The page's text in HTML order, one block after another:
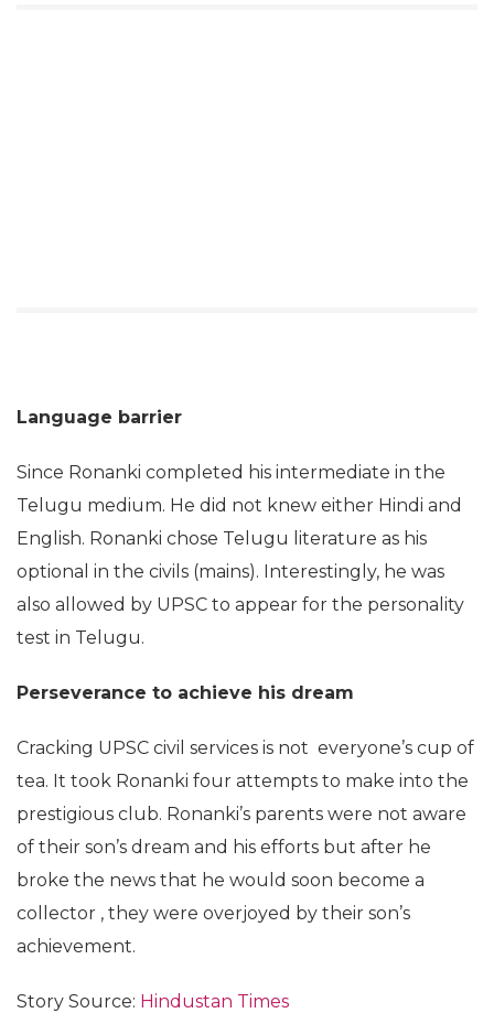
Language barrier
Since Ronanki completed his intermediate in the
Telugu medium. He did not knew either Hindi and
English. Ronanki chose Telugu literature as his
optional in the civils (mains). Interestingly, he was
also allowed by UPSC to appear for the personality
test in Telugu.
Perseverance to achieve his dream
Cracking UPSC civil services is not everyone’s cup of
tea. It took Ronanki four attempts to make into the
prestigious club. Ronanki’s parents were not aware
of their son’s dream and his efforts but after he
broke the news that he would soon become a
collector , they were overjoyed by their son’s
achievement.
Story Source: Hindustan Times